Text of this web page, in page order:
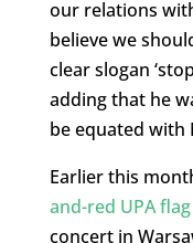
our relations
believe we
clear slogan
adding that he
be equated with
Earlier this
and-red UPA
concert in